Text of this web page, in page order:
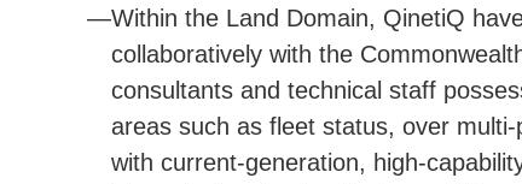
Within the Land Domain, QinetiQ
collaboratively with the
consultants and technical staff
areas such as fleet status, over
with current-generation, high-